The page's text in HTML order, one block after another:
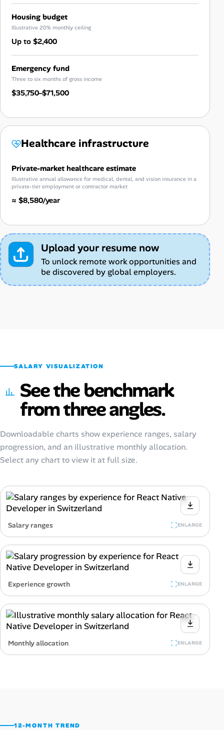
Housing budget
Illustrative 20% monthly ceiling
Up to $2,400
Emergency fund
Three to six months of gross income
$35,750–$71,500
Healthcare infrastructure
Private-market healthcare estimate
Illustrative annual allowance for medical, dental, and vision insurance in a
private-tier employment or contractor market
≈ $8,580/year
Upload your resume now
To unlock remote work opportunities and
be discovered by global employers.
SALARY VISUALIZATION
See the benchmark
from three angles.
Downloadable charts show experience ranges, salary
progression, and an illustrative monthly allocation.
Select any chart to view it at full size.
Salary ranges ENLARGE
Experience growth ENLARGE
Monthly allocation ENLARGE
12-MONTH TREND